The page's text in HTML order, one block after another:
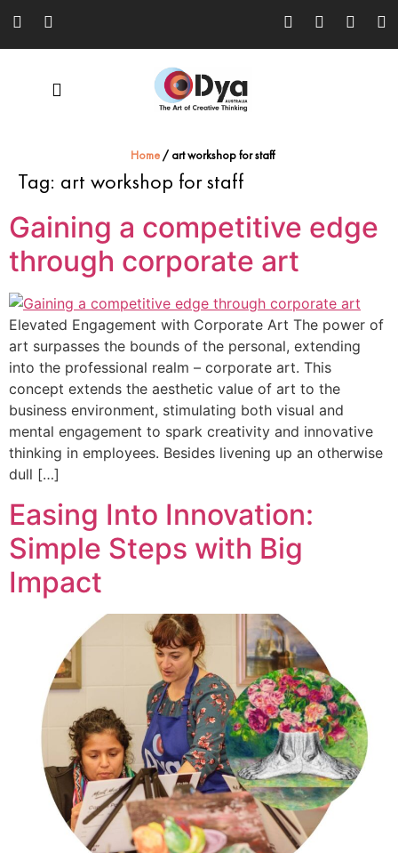
Home / art workshop for staff
Tag: art workshop for staff
Gaining a competitive edge
through corporate art
Elevated Engagement with Corporate Art The power of
art surpasses the bounds of the personal, extending
into the professional realm – corporate art. This
concept extends the aesthetic value of art to the
business environment, stimulating both visual and
mental engagement to spark creativity and innovative
thinking in employees. Besides livening up an otherwise
dull […]
Easing Into Innovation:
Simple Steps with Big
Impact